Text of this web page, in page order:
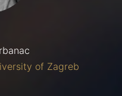
of Zagreb